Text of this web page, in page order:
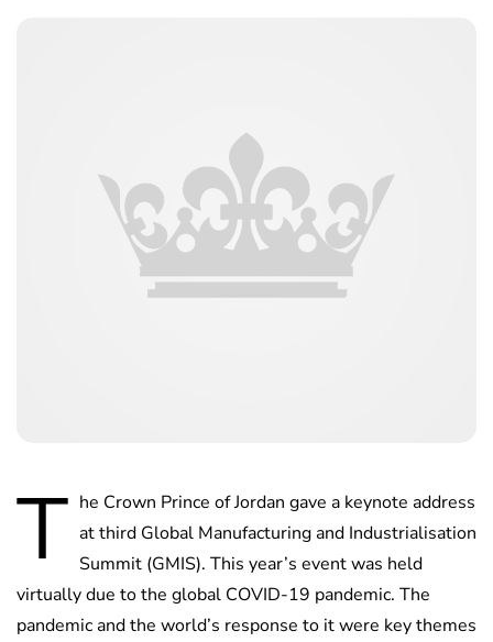
T he Crown Prince of Jordan gave a keynote address
at third Global Manufacturing and Industrialisation
Summit (GMIS). This year’s event was held
virtually due to the global COVID-19 pandemic. The
pandemic and the world’s response to it were key themes